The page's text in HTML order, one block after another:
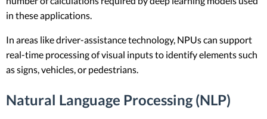
in these applications.
In areas like driver-assistance technology, NPUs can support
real-time processing of visual inputs to identify elements such
as signs, vehicles, or pedestrians.
Natural Language Processing (NLP)